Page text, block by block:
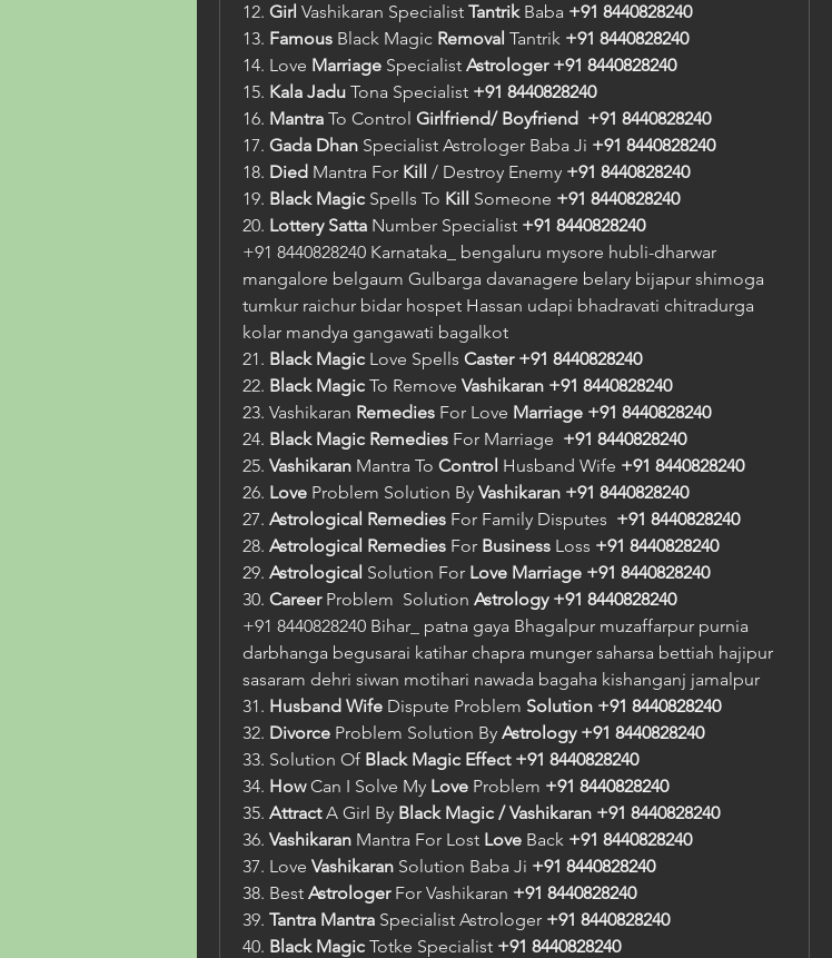
12. Girl Vashikaran Specialist Tantrik Baba +91 8440828240
13. Famous Black Magic Removal Tantrik +91 8440828240
14. Love Marriage Specialist Astrologer +91 8440828240
15. Kala Jadu Tona Specialist +91 8440828240
16. Mantra To Control Girlfriend/ Boyfriend +91 8440828240
17. Gada Dhan Specialist Astrologer Baba Ji +91 8440828240
18. Died Mantra For Kill / Destroy Enemy +91 8440828240
19. Black Magic Spells To Kill Someone +91 8440828240
20. Lottery Satta Number Specialist +91 8440828240
+91 8440828240 Karnataka_ bengaluru mysore hubli-dharwar
mangalore belgaum Gulbarga davanagere belary bijapur shimoga
tumkur raichur bidar hospet Hassan udapi bhadravati chitradurga
kolar mandya gangawati bagalkot
21. Black Magic Love Spells Caster +91 8440828240
22. Black Magic To Remove Vashikaran +91 8440828240
23. Vashikaran Remedies For Love Marriage +91 8440828240
24. Black Magic Remedies For Marriage +91 8440828240
25. Vashikaran Mantra To Control Husband Wife +91 8440828240
26. Love Problem Solution By Vashikaran +91 8440828240
27. Astrological Remedies For Family Disputes +91 8440828240
28. Astrological Remedies For Business Loss +91 8440828240
29. Astrological Solution For Love Marriage +91 8440828240
30. Career Problem  Solution Astrology +91 8440828240
+91 8440828240 Bihar_ patna gaya Bhagalpur muzaffarpur purnia
darbhanga begusarai katihar chapra munger saharsa bettiah hajipur
sasaram dehri siwan motihari nawada bagaha kishanganj jamalpur
31. Husband Wife Dispute Problem Solution +91 8440828240
32. Divorce Problem Solution By Astrology +91 8440828240
33. Solution Of Black Magic Effect +91 8440828240
34. How Can I Solve My Love Problem +91 8440828240
35. Attract A Girl By Black Magic / Vashikaran +91 8440828240
36. Vashikaran Mantra For Lost Love Back +91 8440828240
37. Love Vashikaran Solution Baba Ji +91 8440828240
38. Best Astrologer For Vashikaran +91 8440828240
39. Tantra Mantra Specialist Astrologer +91 8440828240
40. Black Magic Totke Specialist +91 8440828240